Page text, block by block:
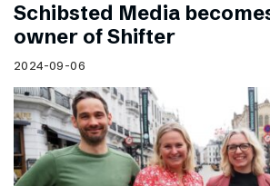
Schibsted Media
owner of Shifter
2024-09-06